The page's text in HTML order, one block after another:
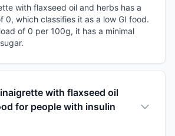
with flaxseed oil and herbs has a
0, which classifies it as a low GI food.
of 0 per 100g, it has a minimal
with flaxseed oil
for people with insulin